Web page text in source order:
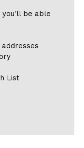
you'll be able
List